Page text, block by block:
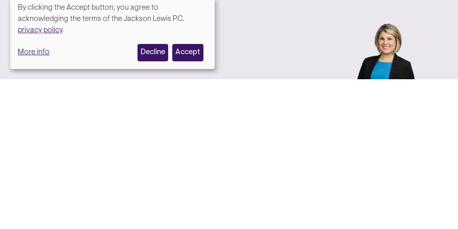
Media contact
We
your
privacy,
By clicking the Accept button, you agree to
acknowledging the terms of the Jackson Lewis P.C.
privacy policy.
More info Decline Accept